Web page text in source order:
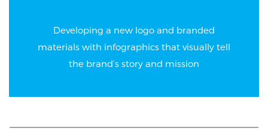
Developing a new logo and branded
materials with infographics that visually tell
the brand’s story and mission